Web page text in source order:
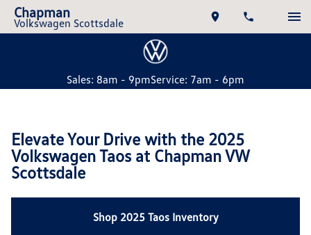
Chapman
Volkswagen Scottsdale
Sales: 8am - 9pmService: 7am - 6pm
Elevate Your Drive with the 2025
Volkswagen Taos at Chapman VW
Scottsdale
Shop 2025 Taos Inventory